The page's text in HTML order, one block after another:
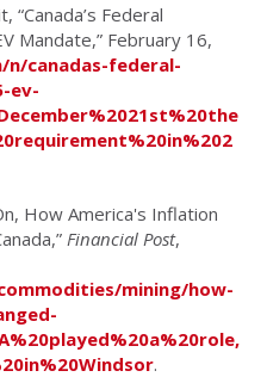
“Canada’s Federal
Mandate,” February 16,
canadas-federal-
ev-
How America's Inflation
Financial Post,
mining/how-
.